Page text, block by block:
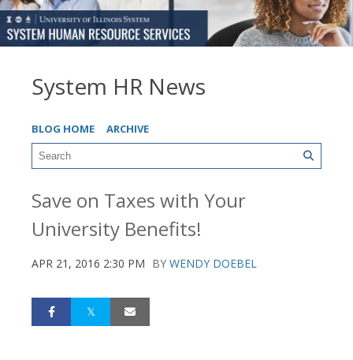
System HR News
BLOG HOME ARCHIVE
Save on Taxes with Your
University Benefits!
APR 21, 2016 2:30 PM BY WENDY DOEBEL